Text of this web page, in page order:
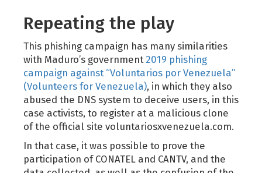
Repeating the play
This phishing campaign has many similarities
with Maduro’s government 2019 phishing
campaign against “Voluntarios por Venezuela”
(Volunteers for Venezuela), in which they also
abused the DNS system to deceive users, in this
case activists, to register at a malicious clone
of the official site voluntariosxvenezuela.com.
In that case, it was possible to prove the
participation of CONATEL and CANTV, and the